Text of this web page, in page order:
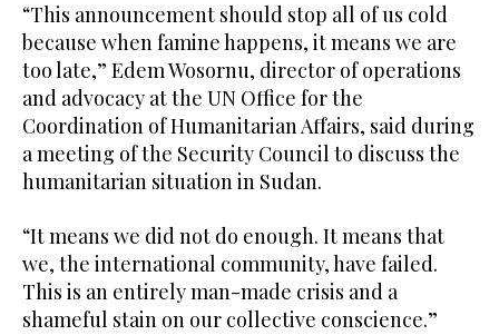
“This announcement should stop all of us cold
because when famine happens, it means we are
too late,” Edem Wosornu, director of operations
and advocacy at the UN Office for the
Coordination of Humanitarian Affairs, said during
a meeting of the Security Council to discuss the
humanitarian situation in Sudan.
“It means we did not do enough. It means that
we, the international community, have failed.
This is an entirely man-made crisis and a
shameful stain on our collective conscience.”